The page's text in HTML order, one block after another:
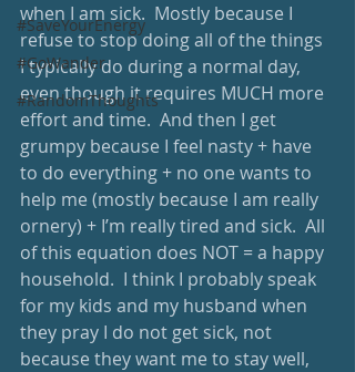
#SaveYourEnergy
#GoWander
#RandomThoughts
when I am sick.  Mostly because I
refuse to stop doing all of the things
I typically do during a normal day,
even though it requires MUCH more
effort and time.  And then I get
grumpy because I feel nasty + have
to do everything + no one wants to
help me (mostly because I am really
ornery) + I’m really tired and sick.  All
of this equation does NOT = a happy
household.  I think I probably speak
for my kids and my husband when
they pray I do not get sick, not
because they want me to stay well,